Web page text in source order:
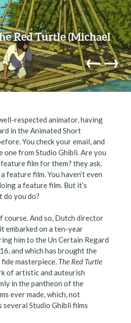
Red Turtle (Michael
←→
respected animator, having
in the Animated Short
You check your email, and
one from Studio Ghibli. Are you
film for them? they ask.
feature film. You haven’t even
a feature film. But it’s
do you do?
course. And so, Dutch director
embarked on a ten-year
him to the Un Certain Regard
and which has brought the
masterpiece. The Red Turtle
of artistic and auteurish
in the pantheon of the
ever made, which, not
Studio Ghibli films